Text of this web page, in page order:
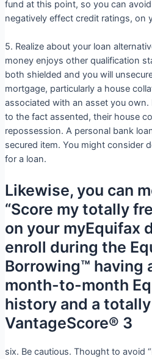
fund at this point, so you can
negatively effect credit ratings, on
5. Realize about your loan
money enjoys other qualification
both shielded and you will
mortgage, particularly a house
associated with an asset you
to the fact assented, their house
repossession. A personal bank
secured item. You might consider
for a loan.
Likewise, you can
“Score my totally
on your myEquifax
enroll during the
Borrowing™ having
month-to-month
history and a
VantageScore® 3
six. Be cautious. Thought to avoid